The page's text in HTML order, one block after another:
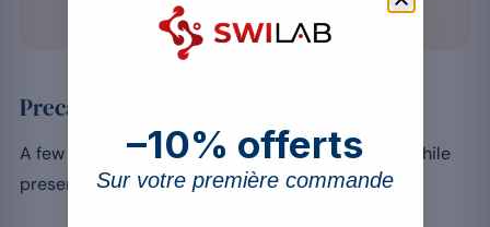
Precautions to take
A few points help you enjoy whey in the morning while
preserving the balance of the meal.
–10% offerts
Sur votre première commande